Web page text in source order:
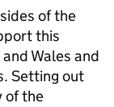
of the
this
Wales and
Setting out
of the